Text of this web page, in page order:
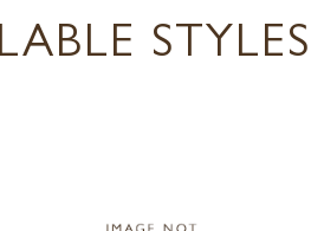
STYLES